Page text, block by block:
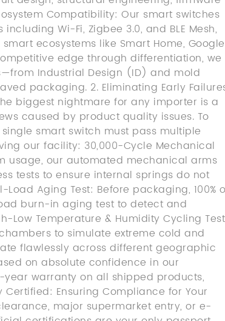
Compatibility: Our smart switches
Wi-Fi, Zigbee 3.0, and BLE Mesh,
ecosystems like Smart Home, Google
edge through differentiation, we
Industrial Design (ID) and mold
packaging. 2. Eliminating Early
biggest nightmare for any importer is a
caused by product quality issues. To
smart switch must pass multiple
our facility: 30,000-Cycle Mechanical
usage, our automated mechanical arms
tests to ensure internal springs do not
Aging Test: Before packaging, 100%
burn-in aging test to detect and
Low Temperature & Humidity Cycling
to simulate extreme cold and
flawlessly across different geographic
on absolute confidence in our
warranty on all shipped products,
Ensuring Compliance for Your
major supermarket entry, or e-